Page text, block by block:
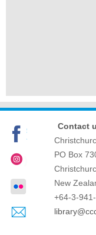
Contact
PO Box
New
+64-3-